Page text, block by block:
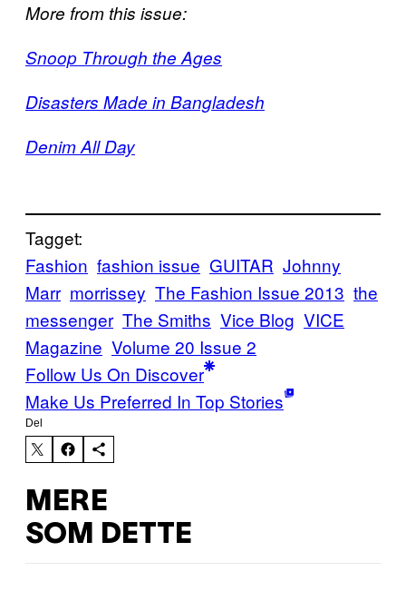
More from this issue:
Snoop Through the Ages
Disasters Made in Bangladesh
Denim All Day
Tagget:
Fashion fashion issue GUITAR Johnny
Marr morrissey The Fashion Issue 2013 the
messenger The Smiths Vice Blog VICE
Magazine Volume 20 Issue 2
Follow Us On Discover
Make Us Preferred In Top Stories
Del
MERE
SOM DETTE